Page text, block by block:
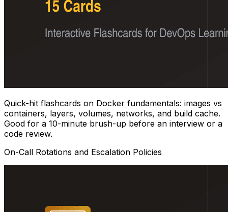
Quick-hit flashcards on Docker fundamentals: images vs
containers, layers, volumes, networks, and build cache.
Good for a 10-minute brush-up before an interview or a
code review.
On-Call Rotations and Escalation Policies